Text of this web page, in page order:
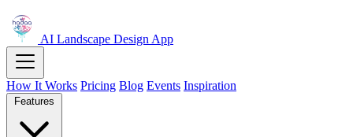
AI Landscape DesignApp
How It Works Pricing Blog Events Inspiration
Features